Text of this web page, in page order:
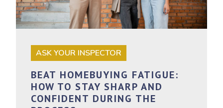
ASK YOUR INSPECTOR
BEAT HOMEBUYING FATIGUE:
HOW TO STAY SHARP AND
CONFIDENT DURING THE